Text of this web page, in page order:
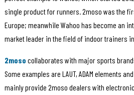
single product for runners. 2moso was the
Europe; meanwhile Wahoo has become an
market leader in the field of indoor trainers
2moso collaborates with major sports
Some examples are LAUT, ADAM elements
mainly provide 2moso dealers with